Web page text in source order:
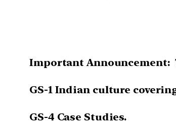
Important Announcement:
GS-1 Indian culture
GS-4 Case Studies.